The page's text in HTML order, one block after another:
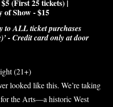
(First 25 tickets) |
of Show - $15
to ALL ticket purchases
- Credit card only at door
(21+)
looked like this. We’re taking
the Arts—a historic West